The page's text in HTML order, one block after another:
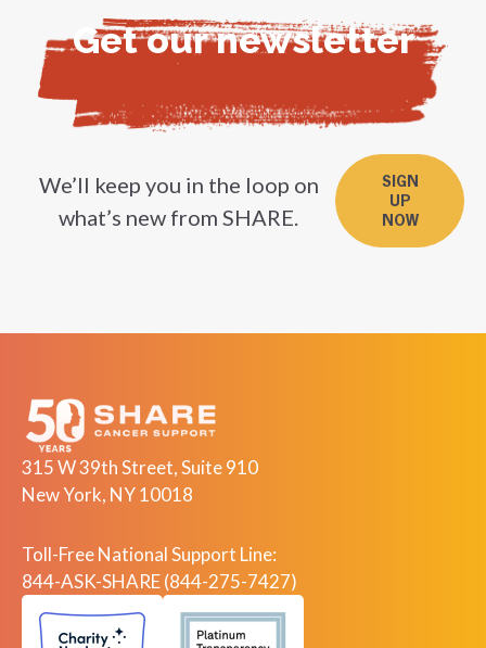
Get our newsletter
We’ll keep you in the loop on
what’s new from SHARE.
SIGN
UP
NOW
315 W 39th Street, Suite 910
New York, NY 10018
Toll-Free National Support Line:
844-ASK-SHARE (844-275-7427)